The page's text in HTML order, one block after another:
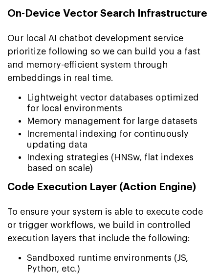
On-Device Vector Search Infrastructure
Our local AI chatbot development service
prioritize following so we can build you a fast
and memory-efficient system through
embeddings in real time.
Lightweight vector databases optimized
for local environments
Memory management for large datasets
Incremental indexing for continuously
updating data
Indexing strategies (HNSw, flat indexes
based on scale)
Code Execution Layer (Action Engine)
To ensure your system is able to execute code
or trigger workflows, we build in controlled
execution layers that include the following:
Sandboxed runtime environments (JS,
Python, etc.)